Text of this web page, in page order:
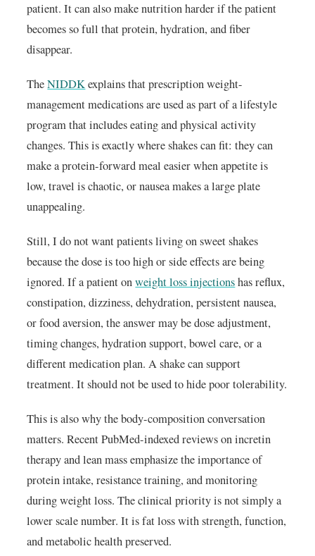
patient. It can also make nutrition harder if the patient
becomes so full that protein, hydration, and fiber
disappear.
TheNIDDKexplains that prescription weight-
management medications are used as part of a lifestyle
program that includes eating and physical activity
changes. This is exactly where shakes can fit: they can
make a protein-forward meal easier when appetite is
low, travel is chaotic, or nausea makes a large plate
unappealing.
Still, I do not want patients living on sweet shakes
because the dose is too high or side effects are being
ignored. If a patient onweight loss injectionshas reflux,
constipation, dizziness, dehydration, persistent nausea,
or food aversion, the answer may be dose adjustment,
timing changes, hydration support, bowel care, or a
different medication plan. A shake can support
treatment. It should not be used to hide poor tolerability.
This is also why the body-composition conversation
matters. Recent PubMed-indexed reviews on incretin
therapy and lean mass emphasize the importance of
protein intake, resistance training, and monitoring
during weight loss. The clinical priority is not simply a
lower scale number. It is fat loss with strength, function,
and metabolic health preserved.